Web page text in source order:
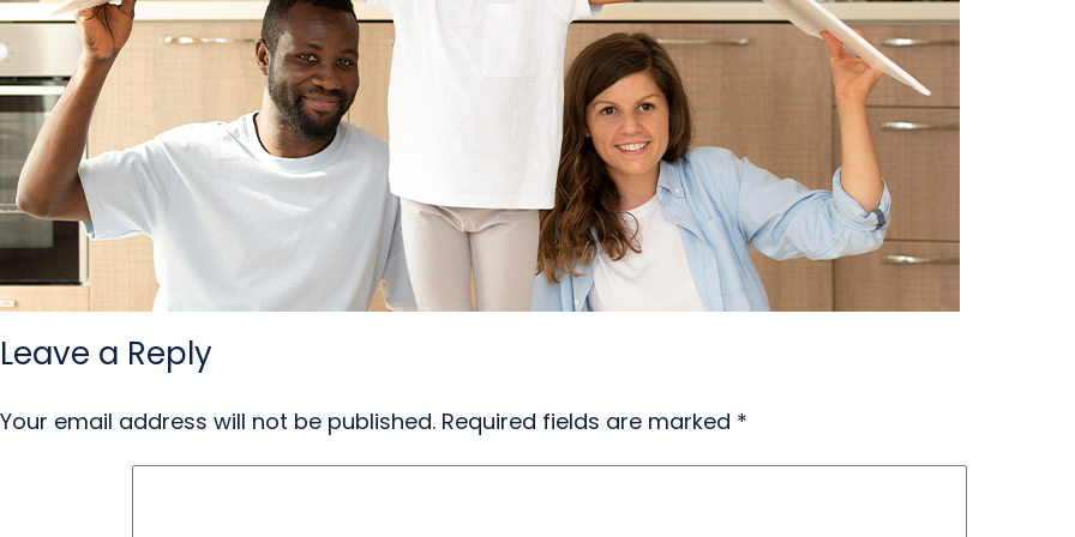
Leave a Reply
Your email address will not be published. Required fields are marked *